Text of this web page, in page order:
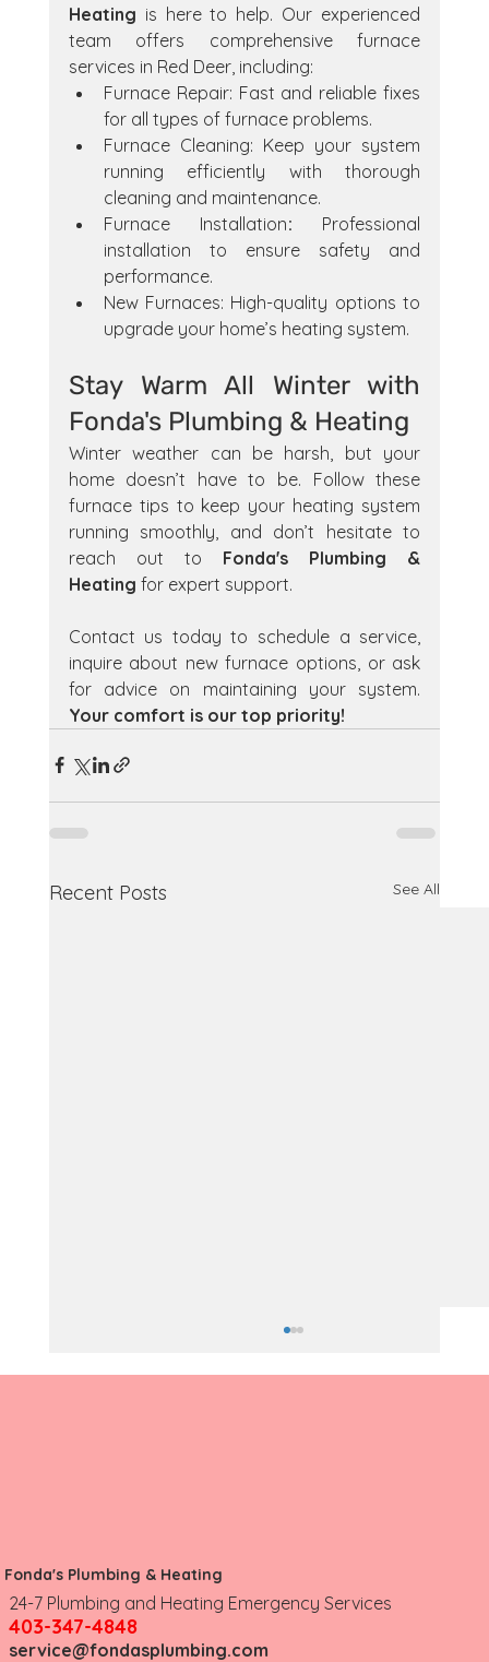
Heating is here to help. Our experienced
team offers comprehensive furnace
services in Red Deer, including:
Furnace Repair: Fast and reliable fixes
for all types of furnace problems.
Furnace Cleaning: Keep your system
running efficiently with thorough
cleaning and maintenance.
Furnace Installation: Professional
installation to ensure safety and
performance.
New Furnaces: High-quality options to
upgrade your home’s heating system.
Stay Warm All Winter with
Fonda's Plumbing & Heating
Winter weather can be harsh, but your
home doesn’t have to be. Follow these
furnace tips to keep your heating system
running smoothly, and don’t hesitate to
reach out to Fonda's Plumbing &
Heating for expert support.
Contact us today to schedule a service,
inquire about new furnace options, or ask
Your comfort is our top priority!
Recent Posts See All
Don't Let Heating Issues Put Your
Business at Risk
24-7 Plumbing and Heating Emergency Services
403-347-4848
service@fondasplumbing.com
Fonda's Plumbing & Heating